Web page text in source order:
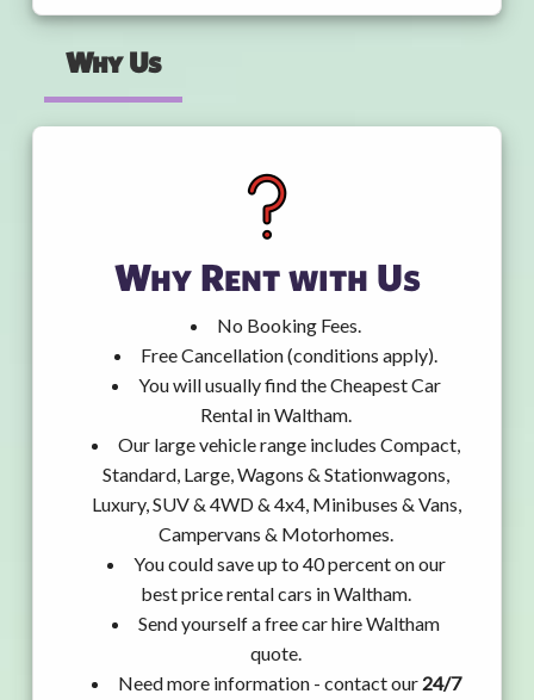
Why Us
Why Rent with Us
No Booking Fees.
Free Cancellation (conditions apply).
You will usually find the Cheapest Car
Rental in Waltham.
Our large vehicle range includes Compact,
Standard, Large, Wagons & Stationwagons,
Luxury, SUV & 4WD & 4x4, Minibuses & Vans,
Campervans & Motorhomes.
You could save up to 40 percent on our
best price rental cars in Waltham.
Send yourself a free car hire Waltham
quote.
Need more information - contact our 24/7